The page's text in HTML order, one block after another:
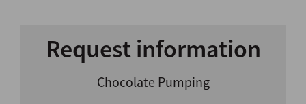
Request information
Chocolate Pumping